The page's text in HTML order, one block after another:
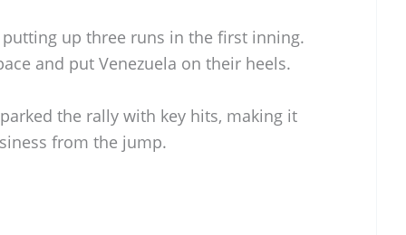
putting up three runs in the first inning.
and put Venezuela on their heels.
the rally with key hits, making it
from the jump.